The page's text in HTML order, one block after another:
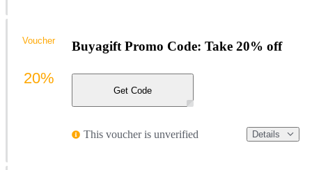
Buyagift Promo Code: Take 20% off
Get Code
This voucher is unverified Details
Voucher
20%